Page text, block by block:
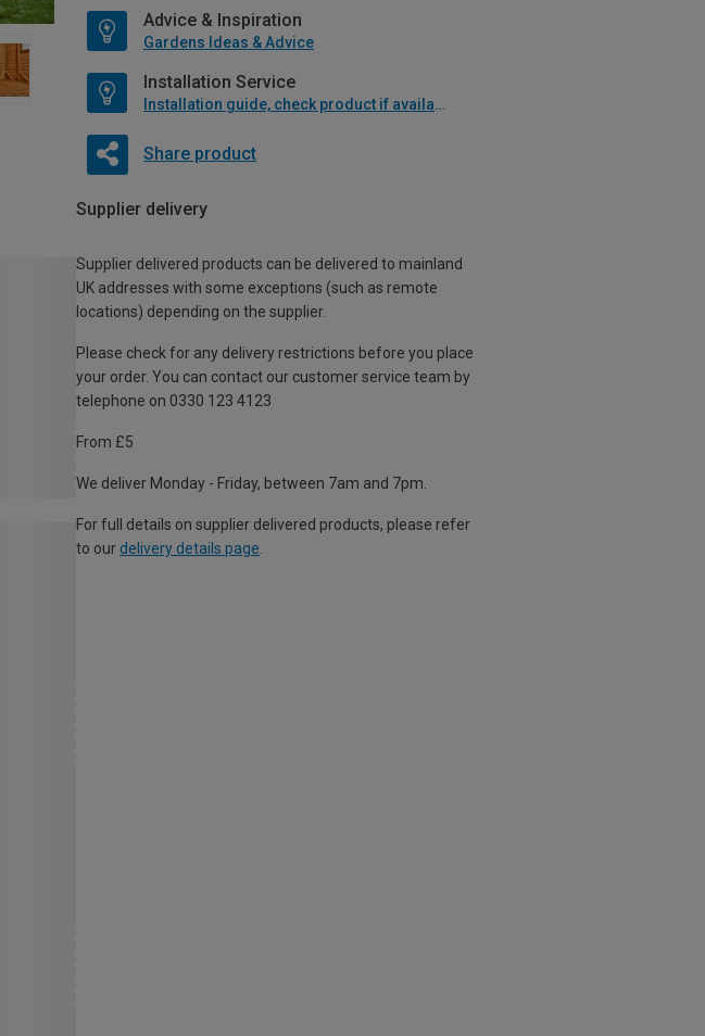
Advice & Inspiration
Gardens Ideas & Advice
Installation Service
Installation guide, check product if available
Share product
Supplier delivery
Supplier delivered products can be delivered to mainland
UK addresses with some exceptions (such as remote
locations) depending on the supplier.
Please check for any delivery restrictions before you place
your order. You can contact our customer service team by
telephone on 0330 123 4123
From £5
We deliver Monday - Friday, between 7am and 7pm.
For full details on supplier delivered products, please refer
to our delivery details page